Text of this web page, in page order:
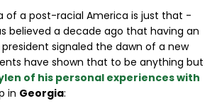
of a post-racial America is just that -
believed a decade ago that having an
signaled the dawn of a new
have shown that to be anything but
of his personal experiences with
in Georgia: